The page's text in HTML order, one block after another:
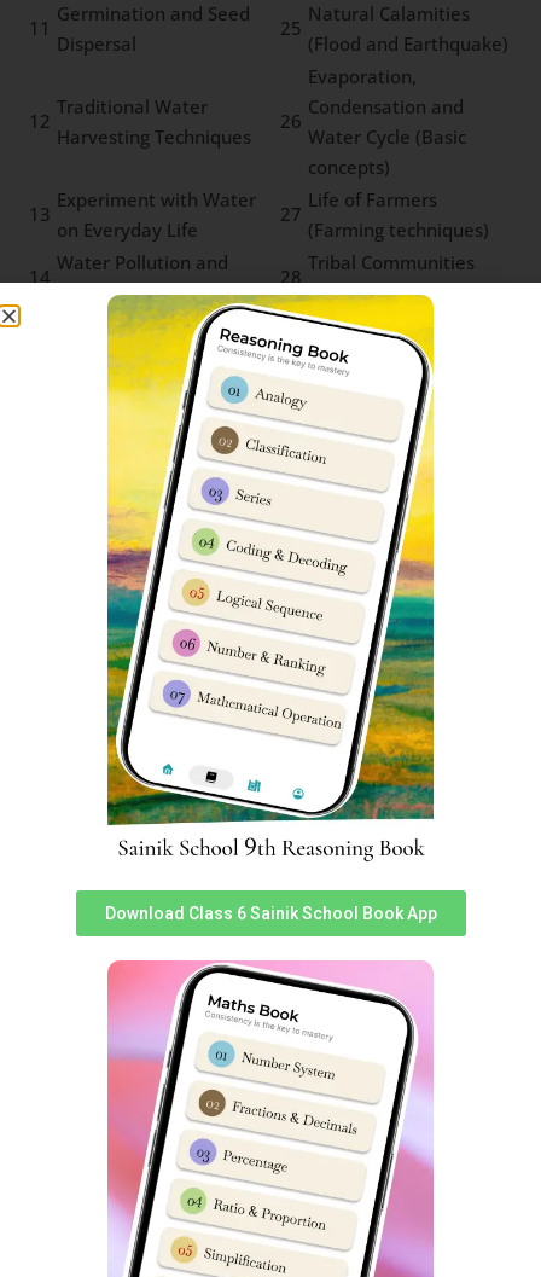
11
Germination and Seed
Dispersal
25
Natural Calamities
(Flood and Earthquake)
12
Traditional Water
Harvesting Techniques
26
Evaporation,
Condensation and
Water Cycle (Basic
concepts)
13
Experiment with Water
on Everyday Life
27
Life of Farmers
(Farming techniques)
14
Water Pollution and
Microbial Diseases
28
Tribal Communities
and Forest Produce
Sainik School Rewa Cut-off marks
Parent’s & student’s are usually very curious to know
about Sainik Schools previous year cut-off marks. We
have prepared an in-depth report which can help you
understand Sainik School Rewa cut off marks very easily.
You can assess it here.
Rewa Sainik School Class 6
Reasoning Syllabus
Reasoning subject sometimes known asIntelligence
Subject has 25 questions worth 2 marks each in Sainik
School entrance exam. Reasoning is very important as a
subject in Sainik School Rewa Class 6 Entrance Exam
Syllabus & good performance inches a student closer to
selection.
Topics
No
Topics
Analogy 14
Non-Verbal
Classification 15
Non-Verbal Series
16
Mirror & Water Images
Coding & Decoding 17
Embedded Figures
Logical Sequence 18
Odd One out
Number & Ranking
Mathematical
Operations
Blood Relation
Direction Sense
Download Class 6 Sainik School Book App